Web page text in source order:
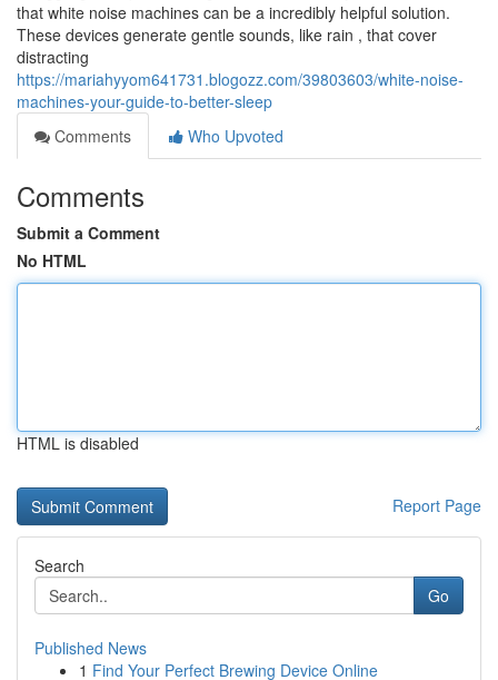
that white noise machines can be a incredibly helpful solution.
These devices generate gentle sounds, like rain , that cover
distracting
https://mariahyyom641731.blogozz.com/39803603/white-noise-
machines-your-guide-to-better-sleep
Comments
Who Upvoted
Comments
Submit a Comment
No HTML
HTML is disabled
Report Page
Search
Go
Published News
1 Find Your Perfect Brewing Device Online